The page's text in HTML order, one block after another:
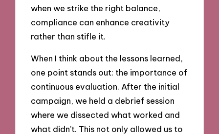
when we strike the right balance,
compliance can enhance creativity
rather than stifle it.
When I think about the lessons learned,
one point stands out: the importance of
continuous evaluation. After the initial
campaign, we held a debrief session
where we dissected what worked and
what didn’t. This not only allowed us to